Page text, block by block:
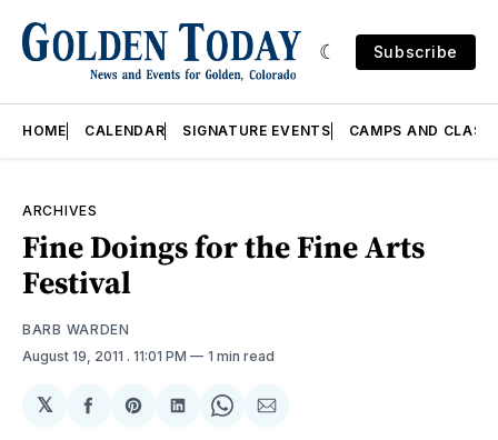
Subscribe
HOME CALENDAR SIGNATURE EVENTS CAMPS AND
ARCHIVES
Fine Doings for the Fine Arts
Festival
BARB WARDEN
August 19, 2011 . 11:01 PM 1 min read
𝕏
ShareShareShareShareShare